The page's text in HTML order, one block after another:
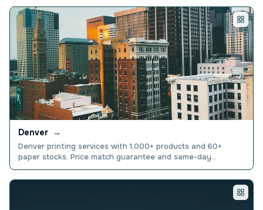
Denver →
Denver printing services with 1,000+ products and 60+
paper stocks. Price match guarantee and same-day
production available. Order online today.